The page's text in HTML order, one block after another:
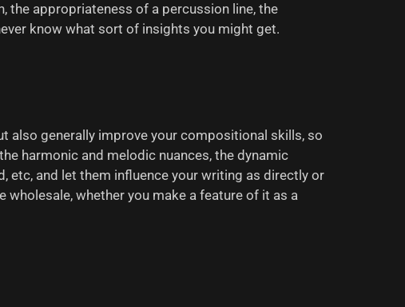
appropriateness of a percussion line, the
know what sort of insights you might get.
also generally improve your compositional skills, so
harmonic and melodic nuances, the dynamic
etc, and let them influence your writing as directly or
wholesale, whether you make a feature of it as a